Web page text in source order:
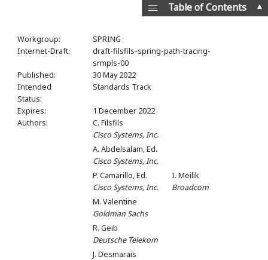
Workgroup:
SPRING
Internet-Draft:
draft-filsfils-spring-path-tracing-
srmpls-00
Published:
30 May 2022
Intended
Status:
Standards Track
Expires:
1 December 2022
Authors:
C. Filsfils
Cisco Systems, Inc.
A. Abdelsalam,Ed.
Cisco Systems, Inc.
P. Camarillo,Ed.
Cisco Systems, Inc.
I. Meilik
Broadcom
M. Valentine
Goldman Sachs
R. Geib
Deutsche Telekom
J. Desmarais
▲
Table of Contents